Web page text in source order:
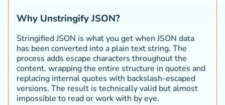
Why Unstringify JSON?
Stringified JSON is what you get when JSON data
has been converted into a plain text string. The
process adds escape characters throughout the
content, wrapping the entire structure in quotes and
replacing internal quotes with backslash-escaped
versions. The result is technically valid but almost
impossible to read or work with by eye.